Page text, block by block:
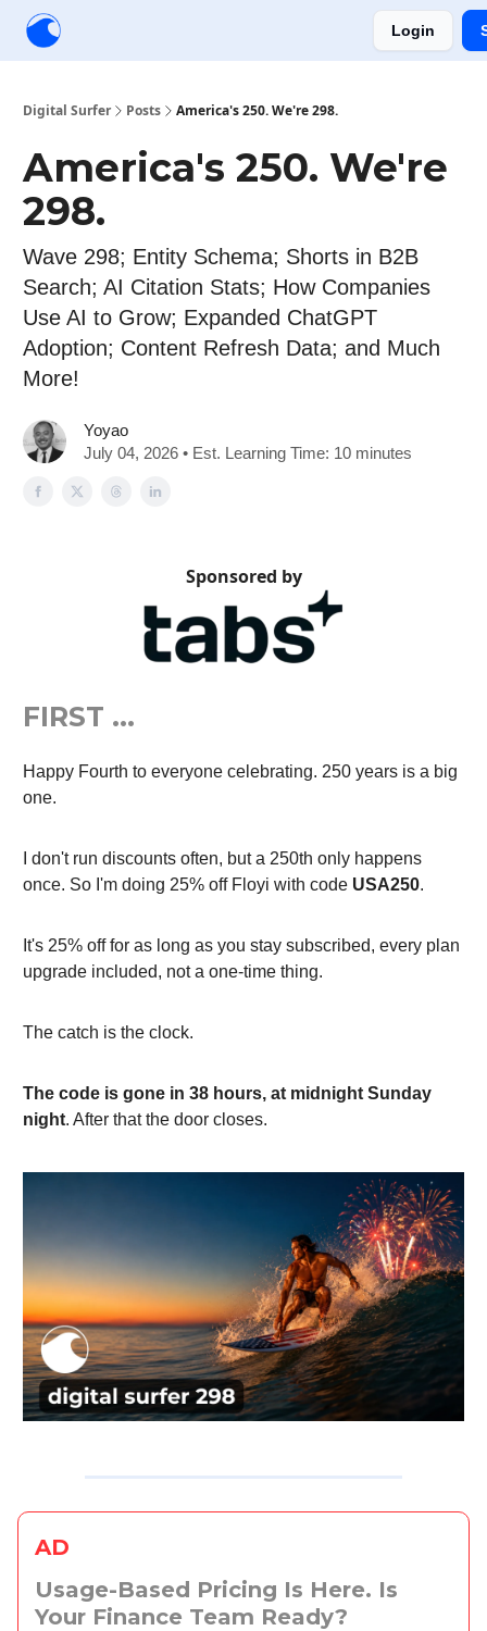
Login
Digital Surfer Posts America's 250. We're 298.
America's 250. We're
298.
Wave 298; Entity Schema; Shorts in B2B
Search; AI Citation Stats; How Companies
Use AI to Grow; Expanded ChatGPT
Adoption; Content Refresh Data; and Much
More!
Yoyao
July 04, 2026 • Est. Learning Time: 10 minutes
Sponsored by
FIRST …
Happy Fourth to everyone celebrating. 250 years is a big
one.
I don't run discounts often, but a 250th only happens
once. So I'm doing 25% off Floyi with code USA250.
It's 25% off for as long as you stay subscribed, every plan
upgrade included, not a one-time thing.
The catch is the clock.
The code is gone in 38 hours, at midnight Sunday
night. After that the door closes.
AD
Usage-Based Pricing Is Here. Is
Your Finance Team Ready?